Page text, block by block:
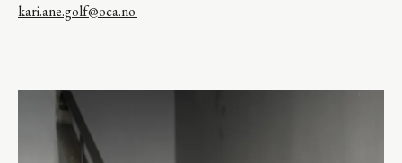
kari.ane.golf@oca.no